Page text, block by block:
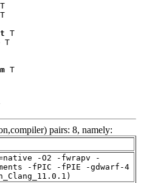
T
T
T
T
T
pairs: 8, namely:
-O2 -fwrapv -
-fPIC -fPIE -gdwarf-4